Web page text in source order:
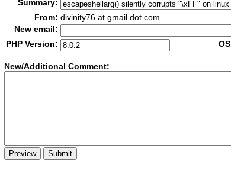
Summary:
From: divinity76 at gmail dot com
New email:
PHP Version:
New/Additional Comment: